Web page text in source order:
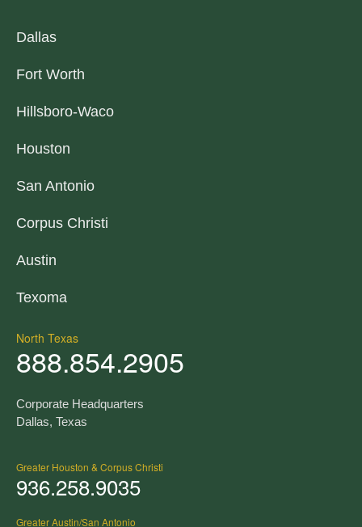
Dallas
Fort Worth
Hillsboro-Waco
Houston
San Antonio
Corpus Christi
Austin
Texoma
North Texas
888.854.2905
Corporate Headquarters
Dallas, Texas
Greater Houston & Corpus Christi
936.258.9035
Greater Austin/San Antonio